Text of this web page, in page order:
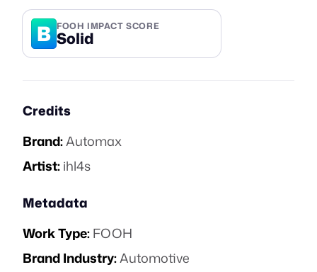
B FOOH IMPACT SCORE
Solid
Credits
Brand:Automax
Artist:ihl4s
Metadata
Work Type:FOOH
Brand Industry:Automotive